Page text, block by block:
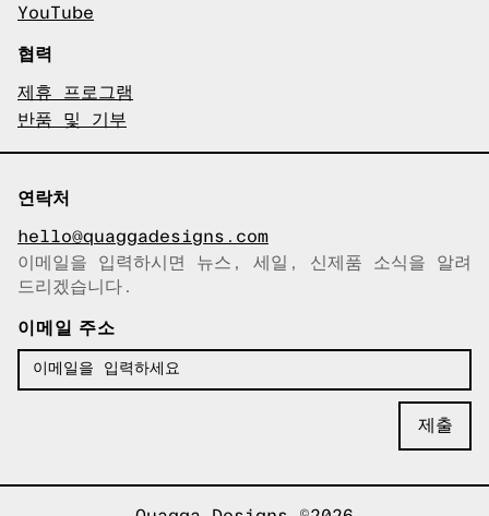
YouTube
협력
제휴 프로그램
반품 및 기부
연락처
hello@quaggadesigns.com
이메일이 복사되었습니다!
이메일을 입력하시면 뉴스, 세일, 신제품 소식을 알려
드리겠습니다.
이메일 주소